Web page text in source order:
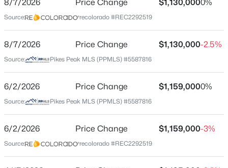
$375,000
2
Beds
1
Baths Sqft
1.19
534 Brook Dr, Lake George, CO 80827
MLS#: 1699416
Price per Sq Ft
$306
Mar 7, 2026
Location
Street Address
790 Tiara Rd
City
Lake George
8/7/2026 Price Change $1,130,0000%
Source: recolorado #REC2292519
8/7/2026 Price Change $1,130,000-2.5%
Source: Pikes Peak MLS (PPMLS) #5587816
6/2/2026 Price Change $1,159,0000%
Source: Pikes Peak MLS (PPMLS) #5587816
6/2/2026 Price Change $1,159,000-3%
Source: recolorado #REC2292519